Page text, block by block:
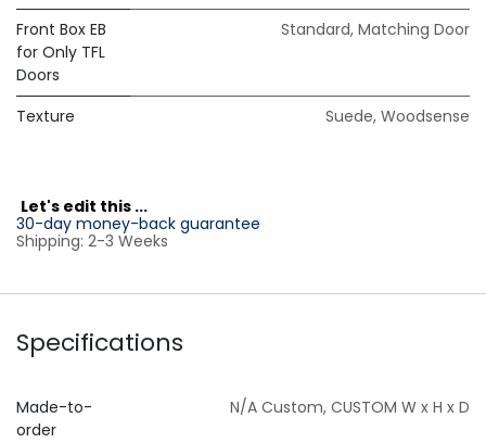
Front Box EB
for Only TFL
Doors
Standard, Matching Door
Texture Suede, Woodsense
Let's edit this ...
30-day money-back guarantee
Shipping: 2-3 Weeks
Specifications
Made-to-
order
N/A Custom, CUSTOM W x H x D